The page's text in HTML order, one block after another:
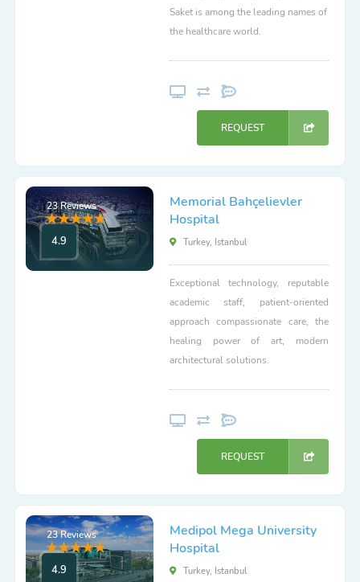
Saket is among the leading names of
the healthcare world.
REQUEST
23 Reviews
4.9
Memorial Bahçelievler
Hospital
Turkey, Istanbul
Exceptional technology, reputable
academic staff, patient-oriented
approach compassionate care, the
healing power of art, modern
architectural solutions.
REQUEST
23 Reviews
4.9
Medipol Mega University
Hospital
Turkey, Istanbul